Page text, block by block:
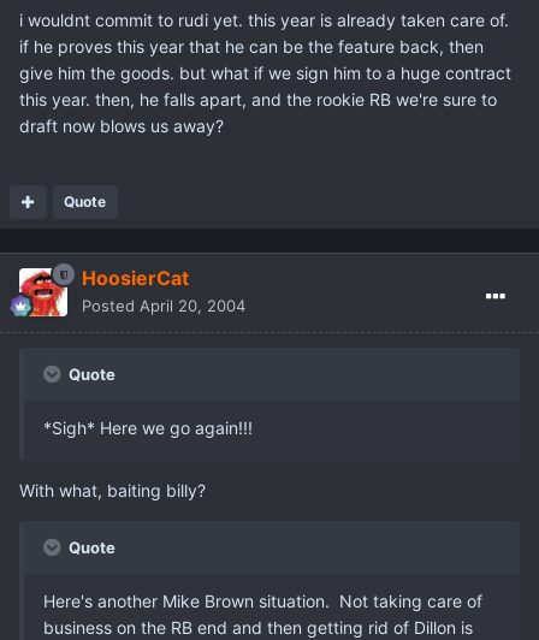
i wouldnt commit to rudi yet. this year is already taken care of.
if he proves this year that he can be the feature back, then
give him the goods. but what if we sign him to a huge contract
this year. then, he falls apart, and the rookie RB we're sure to
draft now blows us away?
Quote
HoosierCat
Posted April 20, 2004
Quote
*Sigh* Here we go again!!!
With what, baiting billy?
Quote
Here's another Mike Brown situation. Not taking care of
business on the RB end and then getting rid of Dillon is